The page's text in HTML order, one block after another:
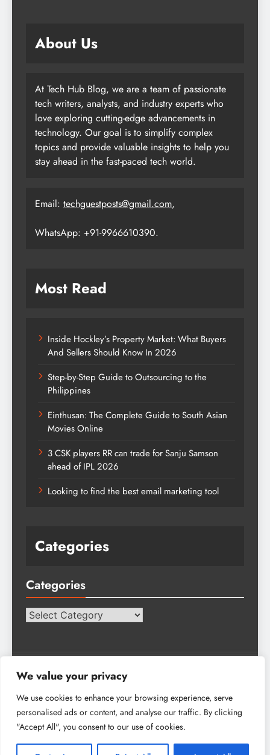
We value your privacy
We use cookies to enhance your browsing experience, serve
personalised ads or content, and analyse our traffic. By clicking
"Accept All", you consent to our use of cookies.
About Us
At Tech Hub Blog, we are a team of passionate
tech writers, analysts, and industry experts who
love exploring cutting-edge advancements in
technology. Our goal is to simplify complex
topics and provide valuable insights to help you
stay ahead in the fast-paced tech world.
Email: techguestposts@gmail.com,
WhatsApp: +91-9966610390.
Most Read
Inside Hockley’s Property Market: What Buyers
And Sellers Should Know In 2026
Step-by-Step Guide to Outsourcing to the
Philippines
Einthusan: The Complete Guide to South Asian
Movies Online
3 CSK players RR can trade for Sanju Samson
ahead of IPL 2026
Looking to find the best email marketing tool
Categories
Categories
Categories
Tech Hub Blog - 2026. Powered ByBlazeThemes.
About Us